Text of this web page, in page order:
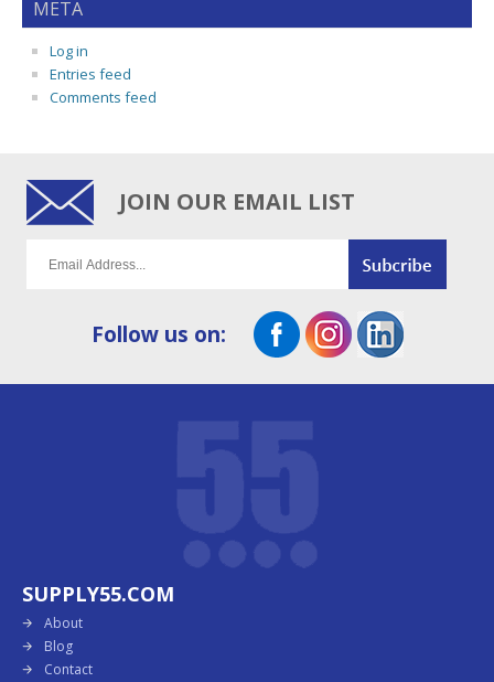
META
Log in
Entries feed
Comments feed
JOIN OUR EMAIL LIST
Follow us on:
SUPPLY55.COM
About
Blog
Contact